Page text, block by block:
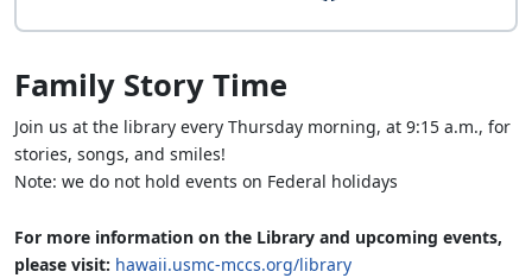
Family Story Time
Join us at the library every Thursday morning, at 9:15 a.m., for
stories, songs, and smiles!
Note: we do not hold events on Federal holidays
For more information on the Library and upcoming events,
please visit: hawaii.usmc-mccs.org/library